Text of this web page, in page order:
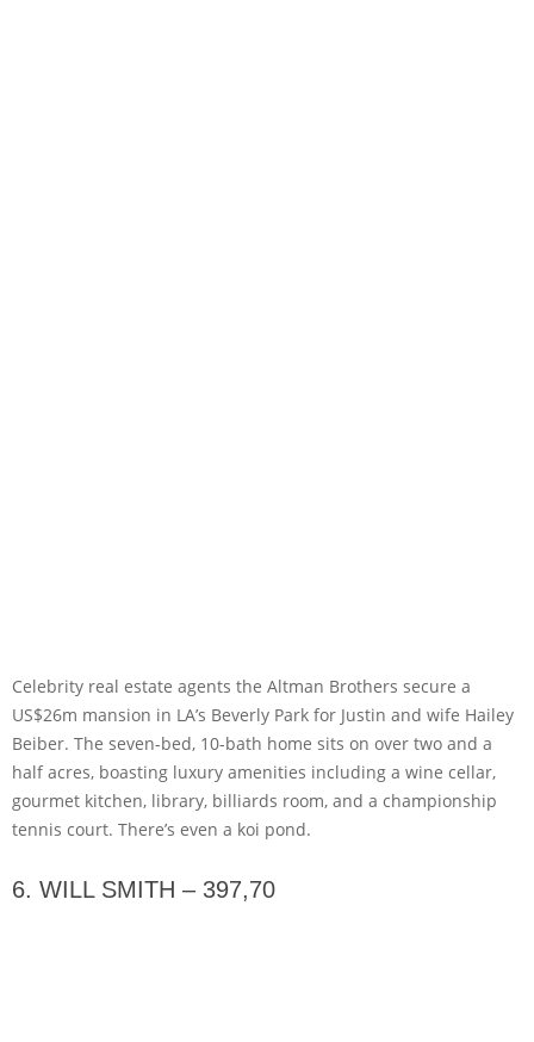
Celebrity real estate agents the Altman Brothers secure a
US$26m mansion in LA’s Beverly Park for Justin and wife Hailey
Beiber. The seven-bed, 10-bath home sits on over two and a
half acres, boasting luxury amenities including a wine cellar,
gourmet kitchen, library, billiards room, and a championship
tennis court. There’s even a koi pond.
6. WILL SMITH – 397,70